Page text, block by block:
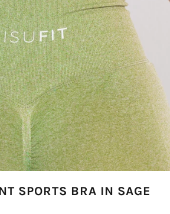
SPORTS BRA IN SAGE